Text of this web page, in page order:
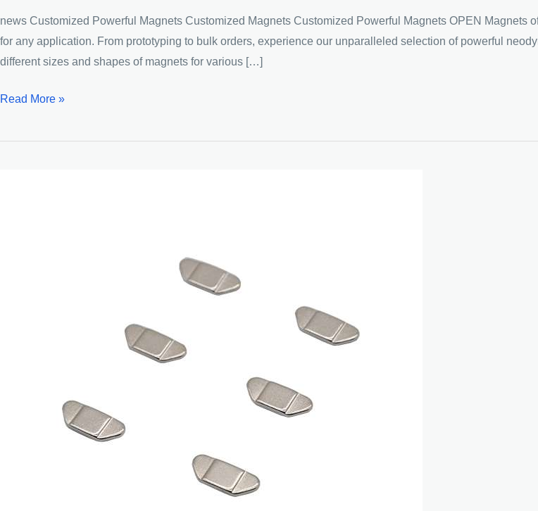
news Customized Powerful Magnets Customized Magnets Customized Powerful Magnets OPEN
for any application. From prototyping to bulk orders, experience our unparalleled selection of powerful
different sizes and shapes of magnets for various […]
Bread-
Neodymium
Read More »